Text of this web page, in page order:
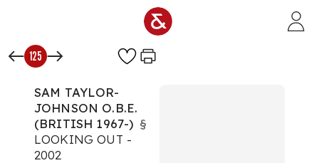
125
SAM TAYLOR-
JOHNSON O.B.E.
(BRITISH 1967-) §
LOOKING OUT -
2002